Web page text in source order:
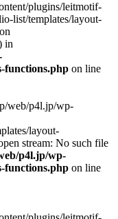
plugins/leitmotif-
list/templates/layout-
in
functions.php on line
web/p4l.jp/wp-
layout-
stream: No such file
p4l.jp/wp-
functions.php on line